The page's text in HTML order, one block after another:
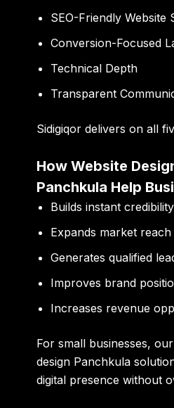
SEO-Friendly Website
Conversion-Focused
Technical Depth
Transparent
Sidigiqor delivers on all
How Website
Panchkula Help
Builds instant credibility
Expands market reach
Generates qualified
Improves brand
Increases revenue
For small businesses,
design Panchkula
digital presence without